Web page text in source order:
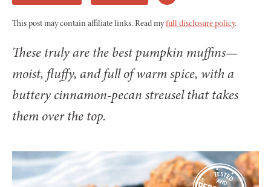
This post may contain affiliate links. Read myfull disclosure policy.
These truly are the best pumpkin muffins—
moist, fluffy, and full of warm spice, with a
buttery cinnamon-pecan streusel that takes
them over the top.